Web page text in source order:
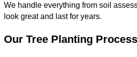
We handle everything from soil
look great and last for years.
Our Tree Planting Process